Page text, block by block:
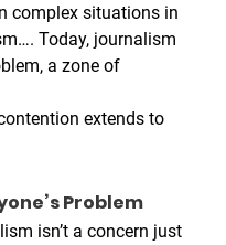
complex situations in
Today, journalism
a zone of
extends to
Problem
isn’t a concern just